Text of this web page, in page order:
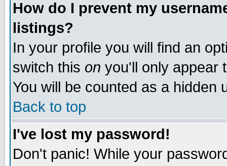
How do I prevent my
listings?
In your profile you will find an
switch this on you'll only appear
You will be counted as a hidden
Back to top
I've lost my password!
Don't panic! While your